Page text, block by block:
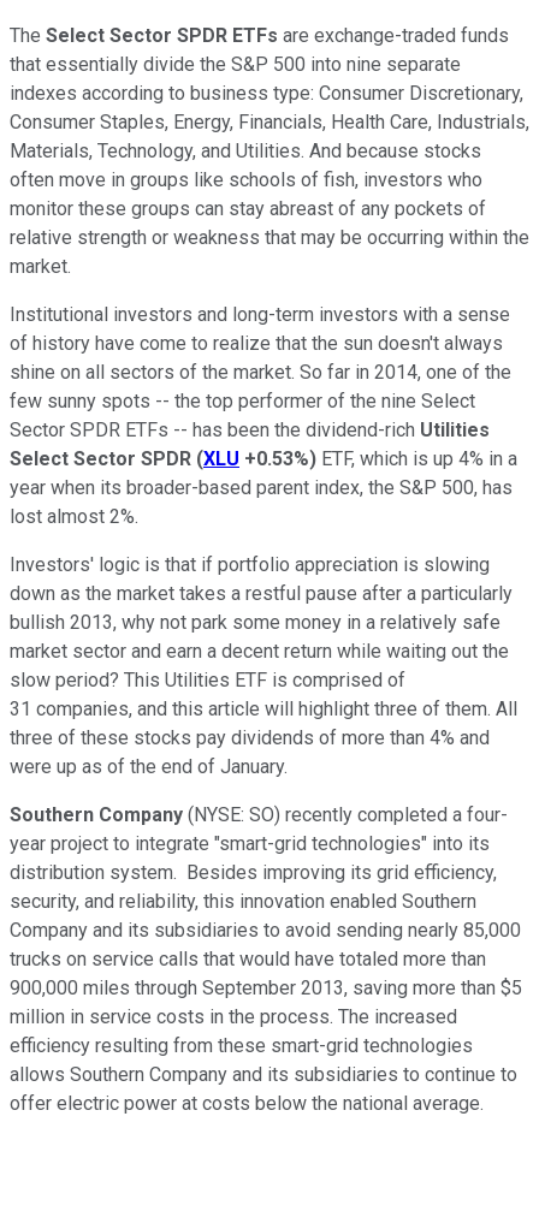
The Select Sector SPDR ETFs are exchange-traded funds
that essentially divide the S&P 500 into nine separate
indexes according to business type: Consumer Discretionary,
Consumer Staples, Energy, Financials, Health Care, Industrials,
Materials, Technology, and Utilities. And because stocks
often move in groups like schools of fish, investors who
monitor these groups can stay abreast of any pockets of
relative strength or weakness that may be occurring within the
market.
Institutional investors and long-term investors with a sense
of history have come to realize that the sun doesn't always
shine on all sectors of the market. So far in 2014, one of the
few sunny spots -- the top performer of the nine Select
Sector SPDR ETFs -- has been the dividend-rich Utilities
Select Sector SPDR (XLU +0.53%) ETF, which is up 4% in a
year when its broader-based parent index, the S&P 500, has
lost almost 2%.
Investors' logic is that if portfolio appreciation is slowing
down as the market takes a restful pause after a particularly
bullish 2013, why not park some money in a relatively safe
market sector and earn a decent return while waiting out the
slow period? This Utilities ETF is comprised of
31 companies, and this article will highlight three of them. All
three of these stocks pay dividends of more than 4% and
were up as of the end of January.
Southern Company (NYSE: SO) recently completed a four-
year project to integrate "smart-grid technologies" into its
distribution system. Besides improving its grid efficiency,
security, and reliability, this innovation enabled Southern
Company and its subsidiaries to avoid sending nearly 85,000
trucks on service calls that would have totaled more than
900,000 miles through September 2013, saving more than $5
million in service costs in the process. The increased
efficiency resulting from these smart-grid technologies
allows Southern Company and its subsidiaries to continue to
offer electric power at costs below the national average.